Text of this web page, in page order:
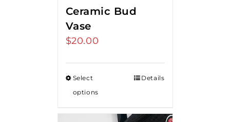
Ceramic Bud
Vase
$20.00
Select
options
Details